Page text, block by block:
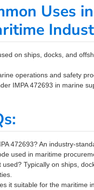
Uses in
on ships, docks, and
operations and safety
IMPA 472693 in marine
472693? An industry-
used in maritime
used? Typically on ships,
it suitable for the maritime